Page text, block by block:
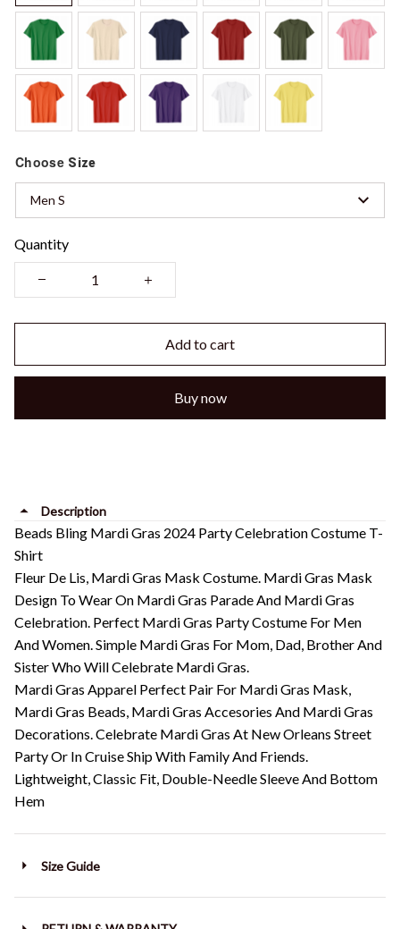
Choose Size
Men S
Quantity
Add to cart
Buy now
Description
Beads Bling Mardi Gras 2024 Party Celebration Costume T-
Shirt
Fleur De Lis, Mardi Gras Mask Costume. Mardi Gras Mask
Design To Wear On Mardi Gras Parade And Mardi Gras
Celebration. Perfect Mardi Gras Party Costume For Men
And Women. Simple Mardi Gras For Mom, Dad, Brother And
Sister Who Will Celebrate Mardi Gras.
Mardi Gras Apparel Perfect Pair For Mardi Gras Mask,
Mardi Gras Beads, Mardi Gras Accesories And Mardi Gras
Decorations. Celebrate Mardi Gras At New Orleans Street
Party Or In Cruise Ship With Family And Friends.
Lightweight, Classic Fit, Double-Needle Sleeve And Bottom
Hem
Size Guide